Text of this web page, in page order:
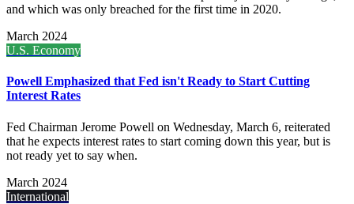
and which was only breached for the first time in 2020.
March 2024
U.S. Economy
Powell Emphasized that Fed isn't Ready to Start Cutting
Interest Rates
Fed Chairman Jerome Powell on Wednesday, March 6, reiterated
that he expects interest rates to start coming down this year, but is
not ready yet to say when.
March 2024
International